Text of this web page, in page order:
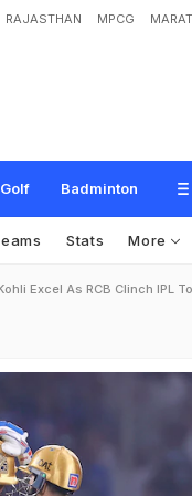
RAJASTHAN MPCG
Golf Badminton
Stats More
Excel As RCB Clinch IPL